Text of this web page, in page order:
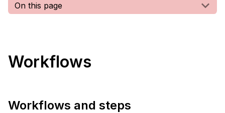
On this page
Workflows
Workflows and steps